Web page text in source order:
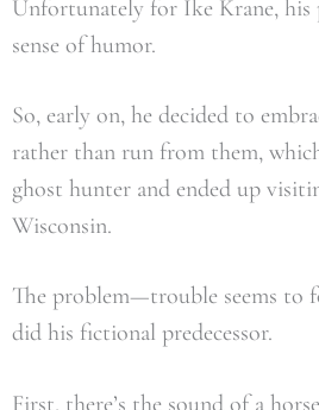
Unfortunately for Ike Krane, his
sense of humor.
So, early on, he decided to
rather than run from them,
ghost hunter and ended up
Wisconsin.
The problem—trouble seems to
did his fictional predecessor.
First, there’s the sound of a